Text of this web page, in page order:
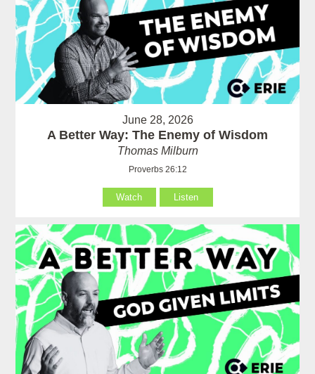
June 28, 2026
A Better Way: The Enemy of Wisdom
Thomas Milburn
Proverbs 26:12
Watch Listen